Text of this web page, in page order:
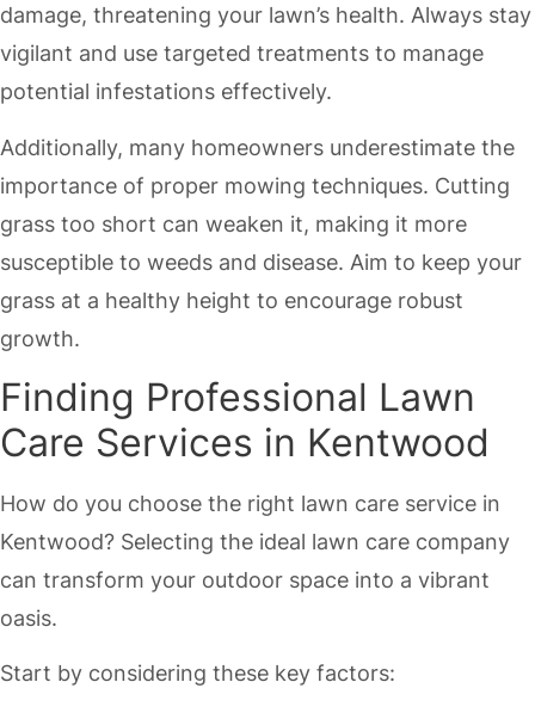
damage, threatening your lawn’s health. Always stay
vigilant and use targeted treatments to manage
potential infestations effectively.
Additionally, many homeowners underestimate the
importance of proper mowing techniques. Cutting
grass too short can weaken it, making it more
susceptible to weeds and disease. Aim to keep your
grass at a healthy height to encourage robust
growth.
Finding Professional Lawn
Care Services in Kentwood
How do you choose the right lawn care service in
Kentwood? Selecting the ideal lawn care company
can transform your outdoor space into a vibrant
oasis.
Start by considering these key factors: